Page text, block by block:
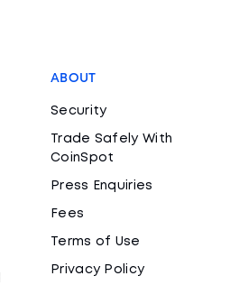
ABOUT
Security
Trade Safely With
CoinSpot
Press Enquiries
Fees
Terms of Use
Privacy Policy